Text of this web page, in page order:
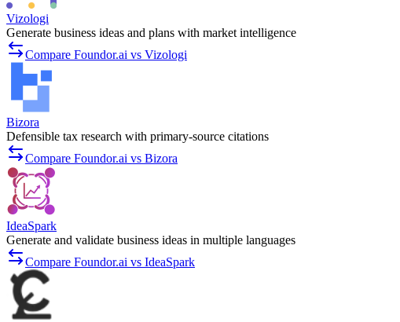
Vizologi
Generate business ideas and plans with market intelligence
Compare Foundor.ai vs Vizologi
Bizora
Defensible tax research with primary-source citations
Compare Foundor.ai vs Bizora
IdeaSpark
Generate and validate business ideas in multiple languages
Compare Foundor.ai vs IdeaSpark